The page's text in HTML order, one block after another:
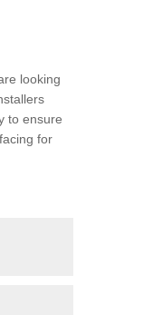
looking
to ensure
for